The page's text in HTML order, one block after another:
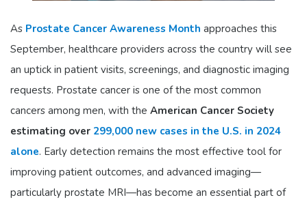
As Prostate Cancer Awareness Month approaches this
September, healthcare providers across the country will see
an uptick in patient visits, screenings, and diagnostic imaging
requests. Prostate cancer is one of the most common
cancers among men, with the American Cancer Society
estimating over 299,000 new cases in the U.S. in 2024
alone. Early detection remains the most effective tool for
improving patient outcomes, and advanced imaging—
particularly prostate MRI—has become an essential part of